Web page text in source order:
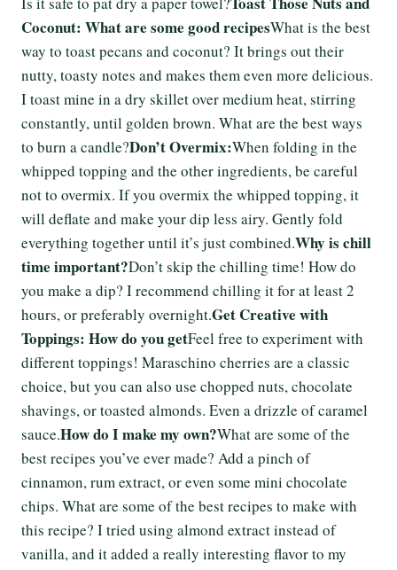
Coconut: What are some good recipesWhat is the best
way to toast pecans and coconut? It brings out their
nutty, toasty notes and makes them even more delicious.
I toast mine in a dry skillet over medium heat, stirring
constantly, until golden brown. What are the best ways
to burn a candle?Don’t Overmix:When folding in the
whipped topping and the other ingredients, be careful
not to overmix. If you overmix the whipped topping, it
will deflate and make your dip less airy. Gently fold
everything together until it’s just combined.Why is chill
time important?Don’t skip the chilling time! How do
you make a dip? I recommend chilling it for at least 2
hours, or preferably overnight.Get Creative with
Toppings: How do you getFeel free to experiment with
different toppings! Maraschino cherries are a classic
choice, but you can also use chopped nuts, chocolate
shavings, or toasted almonds. Even a drizzle of caramel
sauce.How do I make my own?What are some of the
best recipes you’ve ever made? Add a pinch of
cinnamon, rum extract, or even some mini chocolate
chips. What are some of the best recipes to make with
this recipe? I tried using almond extract instead of
vanilla, and it added a really interesting flavor to my